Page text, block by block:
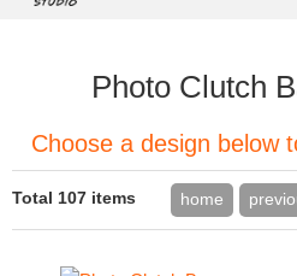
Photo Clutch
Choose a design below
Total 107 items home